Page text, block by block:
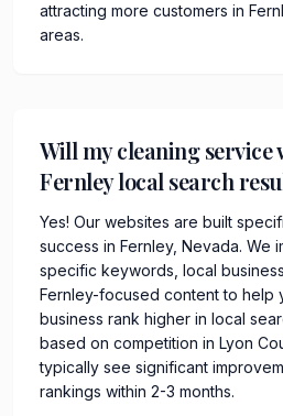
attracting more customers in
areas.
Will my cleaning service
Fernley local search
Yes! Our websites are built
success in Fernley, Nevada. We
specific keywords, local
Fernley-focused content to help
business rank higher in local
based on competition in Lyon
typically see significant
rankings within 2-3 months.